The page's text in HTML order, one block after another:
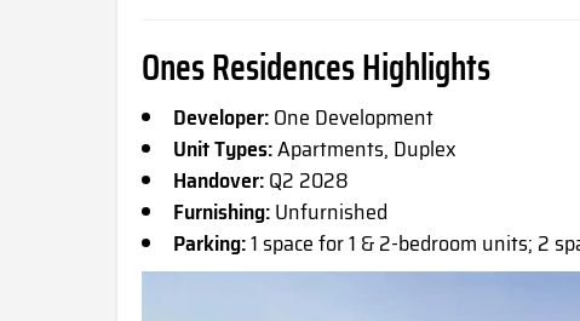
Ones Residences Highlights
Developer:One Development
Unit Types:Apartments, Duplex
Handover:Q2 2028
Furnishing:Unfurnished
Parking:1 space for 1 & 2-bedroom units; 2